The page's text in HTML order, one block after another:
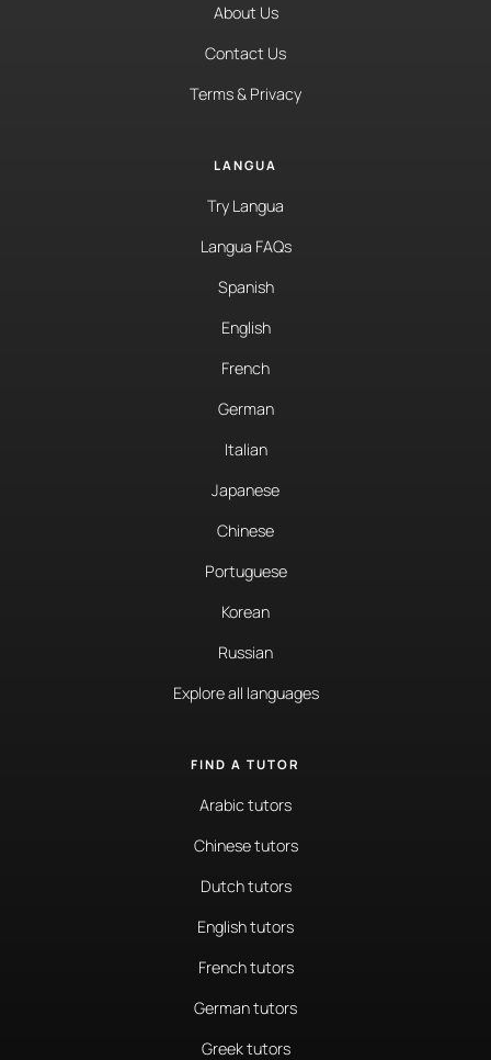
About Us
Contact Us
Terms & Privacy
LANGUA
Try Langua
Langua FAQs
Spanish
English
French
German
Italian
Japanese
Chinese
Portuguese
Korean
Russian
Explore all languages
FIND A TUTOR
Arabic tutors
Chinese tutors
Dutch tutors
English tutors
French tutors
German tutors
Greek tutors